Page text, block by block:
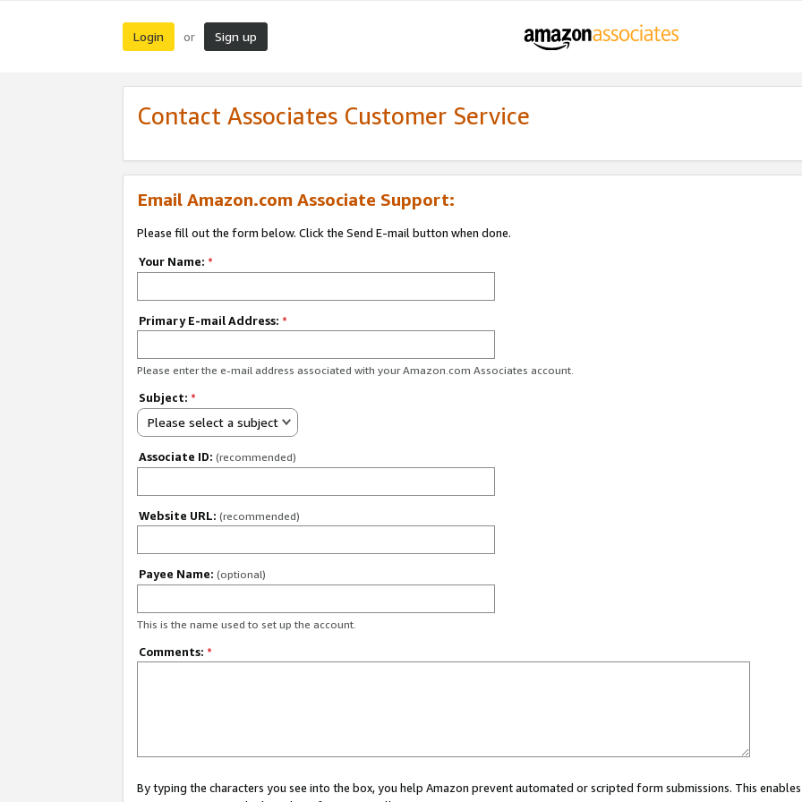
Login or Sign up
Contact Associates Customer Service
Email Amazon.com Associate Support:
Please fill out the form below. Click the Send E-mail button when done.
Your Name: *
Primary E-mail Address: *
Please enter the e-mail address associated with your Amazon.com Associates account.
Subject: *
Please select a subject
Associate ID: (recommended)
Website URL: (recommended)
Payee Name: (optional)
This is the name used to set up the account.
Comments: *
By typing the characters you see into the box, you help Amazon prevent automated or scripted form submissions. This